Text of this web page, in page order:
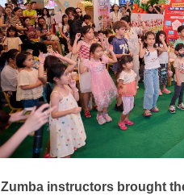
Zumba instructors brought